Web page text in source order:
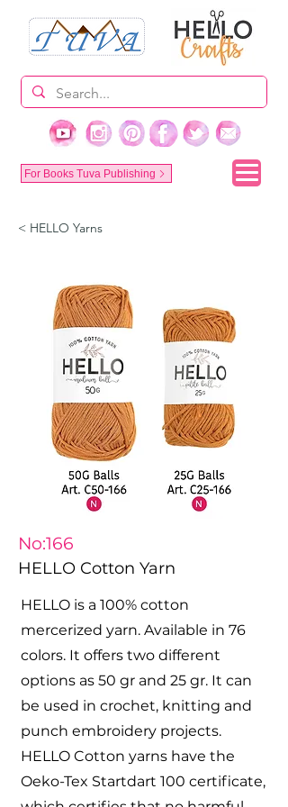
For Books Tuva Publishing
< HELLO Yarns
No:166
HELLO Cotton Yarn
HELLO is a 100% cotton
mercerized yarn. Available in 76
colors. It offers two different
options as 50 gr and 25 gr. It can
be used in crochet, knitting and
punch embroidery projects.
HELLO Cotton yarns have the
Oeko-Tex Startdart 100 certificate,